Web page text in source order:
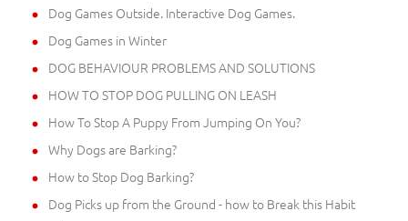
Dog Games Outside. Interactive Dog Games.
Dog Games in Winter
DOG BEHAVIOUR PROBLEMS AND SOLUTIONS
HOW TO STOP DOG PULLING ON LEASH
How To Stop A Puppy From Jumping On You?
Why Dogs are Barking?
How to Stop Dog Barking?
Dog Picks up from the Ground - how to Break this Habit